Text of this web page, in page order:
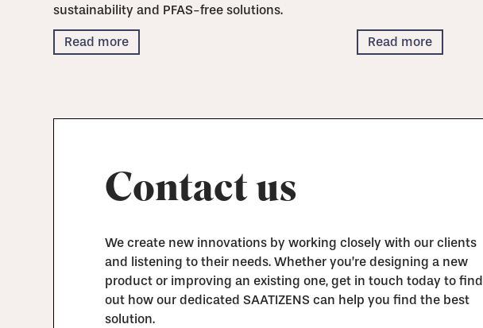
sustainability and PFAS-free solutions.
Read more Read more
Contact us
We create new innovations by working closely with our clients
and listening to their needs. Whether you’re designing a new
product or improving an existing one, get in touch today to find
out how our dedicated SAATIZENS can help you find the best
solution.